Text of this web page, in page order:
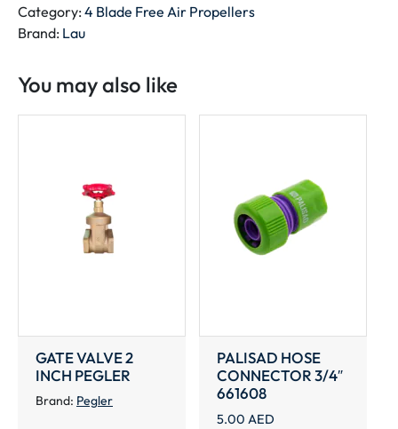
Air
Propellers
Category: 4 Blade Free Air Propellers
Brand: Lau
You may also like
GATE VALVE 2
INCH PEGLER
Brand: Pegler
PALISAD HOSE
CONNECTOR 3/4″
661608
5.00 AED